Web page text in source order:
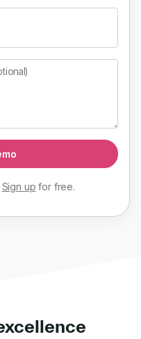
Sign up forfree